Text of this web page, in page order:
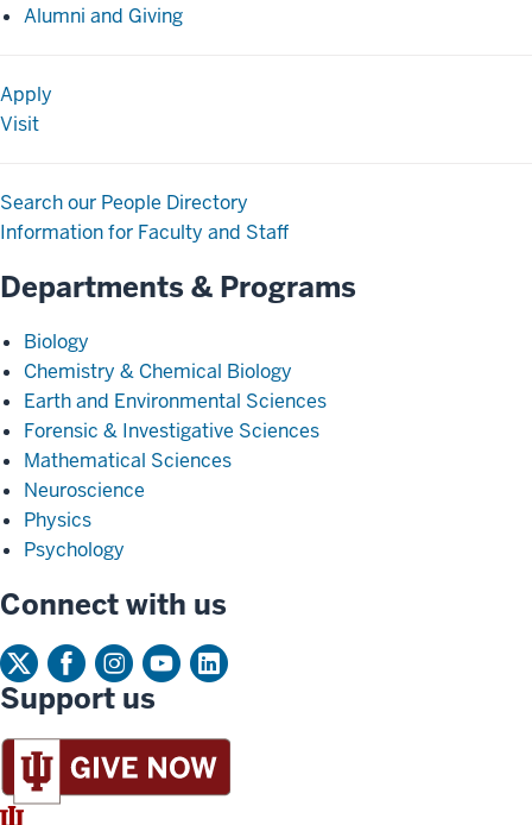
Alumni and Giving
Apply
Visit
Search our People Directory
Information for Faculty and Staff
Departments & Programs
Biology
Chemistry & Chemical Biology
Earth and Environmental Sciences
Forensic & Investigative Sciences
Mathematical Sciences
Neuroscience
Physics
Psychology
Connect with us
Support us
IU